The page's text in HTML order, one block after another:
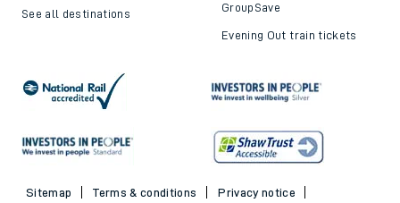
See all destinations GroupSave
Evening Out train tickets
Sitemap Terms & conditions
Privacy notice